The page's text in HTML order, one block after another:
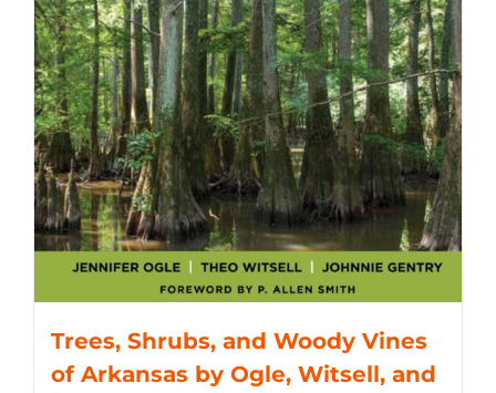
Trees, Shrubs, and Woody Vines
of Arkansas by Ogle, Witsell, and